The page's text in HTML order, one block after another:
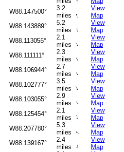
W88.147500°
3.2
miles ↑
View
Map
W88.143889°
5.2
miles
↑
View
Map
W88.113055°
2.1
miles ↑
View
Map
W88.111111°
2.3
miles ↑
View
Map
W88.106944°
2.7
miles ↑
View
Map
W88.102777°
3.5
miles ↑
View
Map
W88.103055°
2.9
miles ↑
View
Map
W88.125454°
2.1
miles
↑
View
Map
W88.207780°
5.3
miles
↑
View
Map
W88.139167°
2.4
miles
↑
View
Map